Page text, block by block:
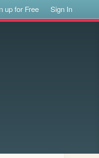
up for Free Sign In